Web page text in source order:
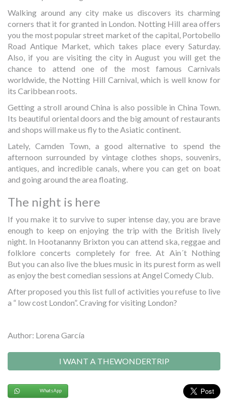
Walking around any city make us discovers its charming
corners that it for granted in London. Notting Hill area offers
you the most popular street market of the capital, Portobello
Road Antique Market, which takes place every Saturday.
Also, if you are visiting the city in August you will get the
chance to attend one of the most famous Carnivals
worldwide, the Notting Hill Carnival, which is well know for
its Caribbean roots.
Getting a stroll around China is also possible in China Town.
Its beautiful oriental doors and the big amount of restaurants
and shops will make us fly to the Asiatic continent.
Lately, Camden Town, a good alternative to spend the
afternoon surrounded by vintage clothes shops, souvenirs,
antiques, and incredible canals, where you can get on boat
and going around the area floating.
The night is here
If you make it to survive to super intense day, you are brave
enough to keep on enjoying the trip with the British lively
night. In Hootananny Brixton you can attend ska, reggae and
folklore concerts completely for free. At Ain´t Nothing
But you can also live the blues music in its purest form as well
as enjoy the best comedian sessions at Angel Comedy Club.
After proposed you this list full of activities you refuse to live
a “ low cost London”. Craving for visiting London?
Author: Lorena García
I WANT A THEWONDERTRIP
WhatsApp